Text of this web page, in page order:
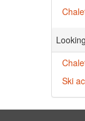
Ski